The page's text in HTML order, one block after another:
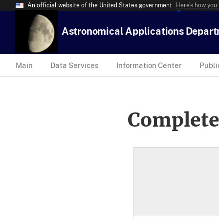
An official website of the United States government Here’s how
Astronomical Applications
Main Data Services Information Center